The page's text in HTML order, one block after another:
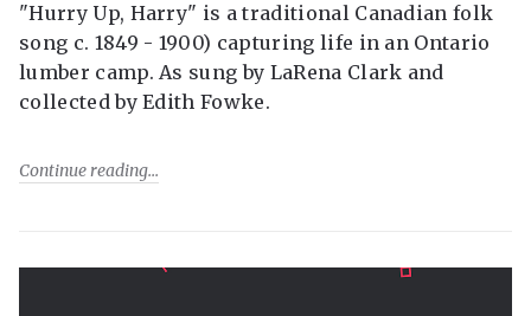
"Hurry Up, Harry" is a traditional Canadian folk
song c. 1849 - 1900) capturing life in an Ontario
lumber camp. As sung by LaRena Clark and
collected by Edith Fowke.
Continue reading